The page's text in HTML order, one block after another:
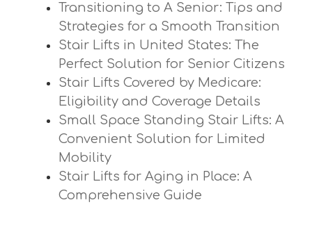
Transitioning to A Senior: Tips and
Strategies for a Smooth Transition
Stair Lifts in United States: The
Perfect Solution for Senior Citizens
Stair Lifts Covered by Medicare:
Eligibility and Coverage Details
Small Space Standing Stair Lifts: A
Convenient Solution for Limited
Mobility
Stair Lifts for Aging in Place: A
Comprehensive Guide